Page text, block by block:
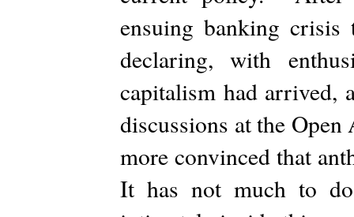
ensuing banking
declaring, with
capitalism had arrived,
discussions at the
more convinced that
It has not much to